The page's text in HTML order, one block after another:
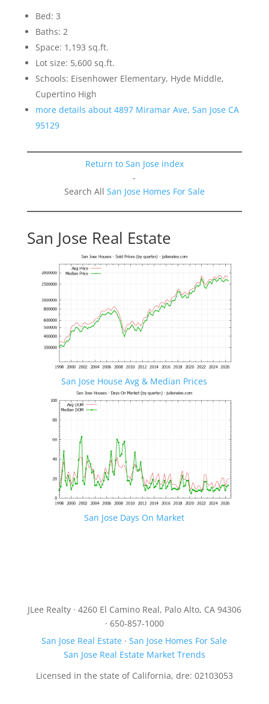
Bed: 3
Baths: 2
Space: 1,193 sq.ft.
Lot size: 5,600 sq.ft.
Schools: Eisenhower Elementary, Hyde Middle,
Cupertino High
more details about 4897 Miramar Ave, San Jose CA
95129
Return to San Jose index
-
Search All San Jose Homes For Sale
San Jose Real Estate
San Jose House Avg & Median Prices
San Jose Days On Market
JLee Realty · 4260 El Camino Real, Palo Alto, CA 94306
· 650-857-1000
San Jose Real Estate ·San Jose Homes For Sale
San Jose Real Estate Market Trends
Licensed in the state of California, dre: 02103053